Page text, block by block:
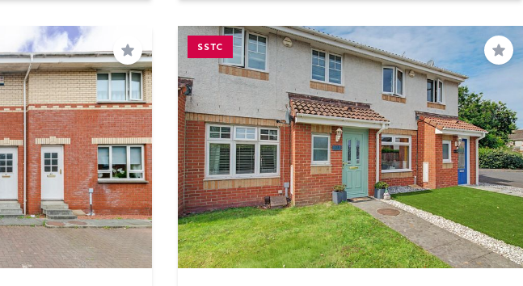
Save
SSTC